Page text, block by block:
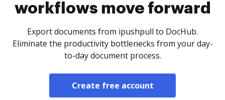
workflows move forward
Export documents from ipushpull to DocHub.
Eliminate the productivity bottlenecks from your day-
to-day document process.
Create free account